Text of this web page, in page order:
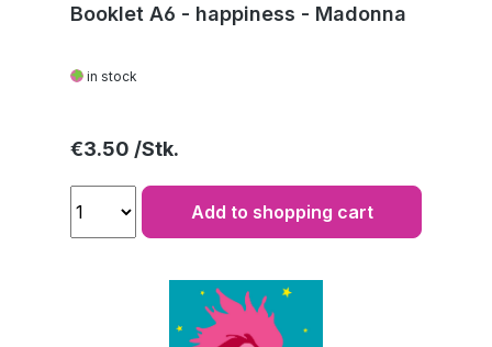
Booklet A6 - happiness - Madonna
in stock
Regular price:
€3.50
Add to shopping cart